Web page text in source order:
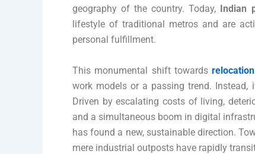
geography of the country. Today, Indian
lifestyle of traditional metros and are
personal fulfillment.
This monumental shift towards
work models or a passing trend.
Driven by escalating costs of living,
and a simultaneous boom in digital
has found a new, sustainable direction.
mere industrial outposts have rapidly